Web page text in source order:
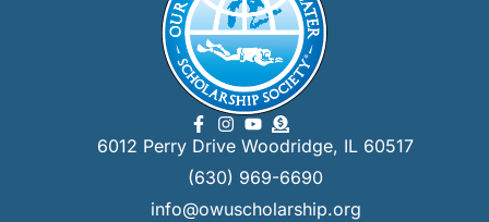
6012 Perry Drive Woodridge, IL 60517
(630) 969-6690
info@owuscholarship.org